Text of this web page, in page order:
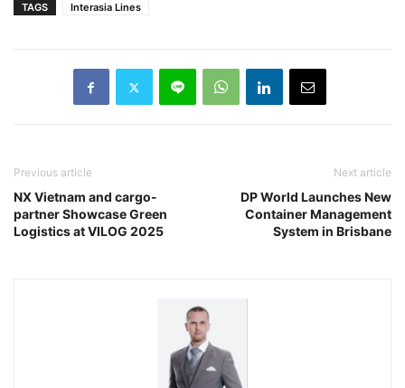
TAGS Interasia Lines
Previous article
NX Vietnam and cargo-
partner Showcase Green
Logistics at VILOG 2025
Next article
DP World Launches New
Container Management
System in Brisbane